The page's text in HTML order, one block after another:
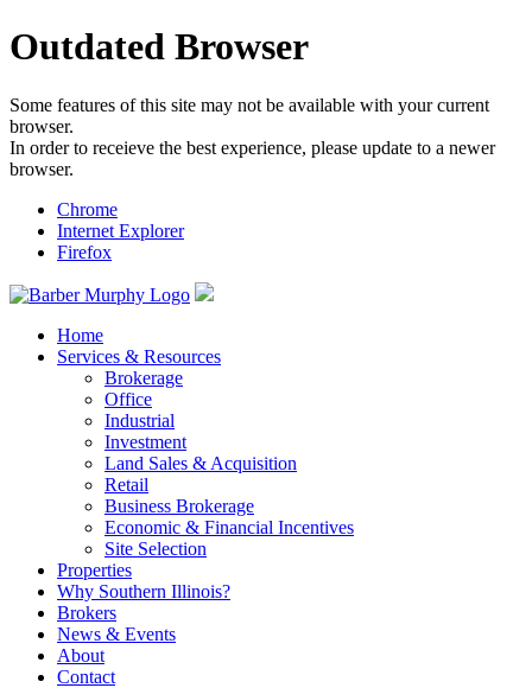
Outdated Browser
Some features of this site may not be available with your current
browser.
In order to receieve the best experience, please update to a newer
browser.
Chrome
Internet Explorer
Firefox
Home
Services & Resources
Brokerage
Office
Industrial
Investment
Land Sales & Acquisition
Retail
Business Brokerage
Economic & Financial Incentives
Site Selection
Properties
Why Southern Illinois?
Brokers
News & Events
About
Contact